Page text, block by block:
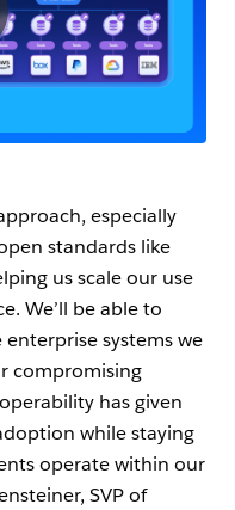
especially
standards like
us scale our use
We’ll be able to
systems we
compromising
has given
while staying
operate within our
SVP of